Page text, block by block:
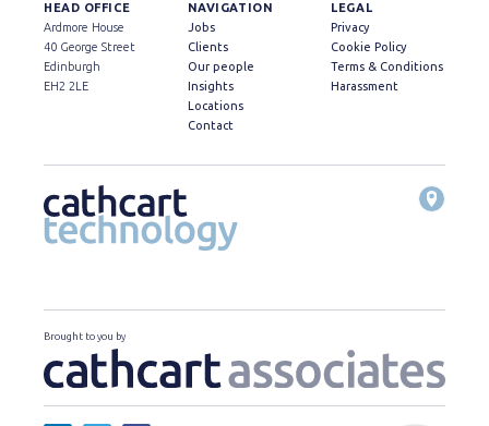
HEAD OFFICE
Ardmore House
40 George Street
Edinburgh
EH2 2LE
NAVIGATION
Jobs
Clients
Our people
Insights
Locations
Contact
LEGAL
Privacy
Cookie Policy
Terms & Conditions
Harassment
Brought to you by